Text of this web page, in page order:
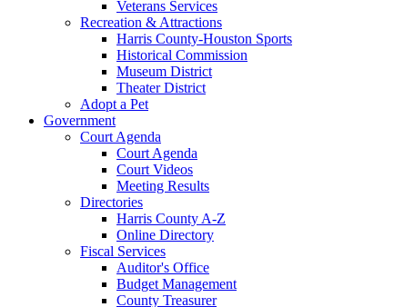
Veterans Services
Recreation & Attractions
Harris County-Houston Sports
Historical Commission
Museum District
Theater District
Adopt a Pet
Government
Court Agenda
Court Agenda
Court Videos
Meeting Results
Directories
Harris County A-Z
Online Directory
Fiscal Services
Auditor's Office
Budget Management
County Treasurer